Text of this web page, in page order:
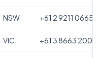
NSW +61 2 9211 0665
VIC +61 3 8663 2000